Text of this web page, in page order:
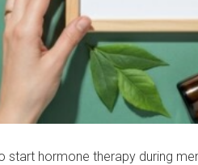
start hormone therapy during